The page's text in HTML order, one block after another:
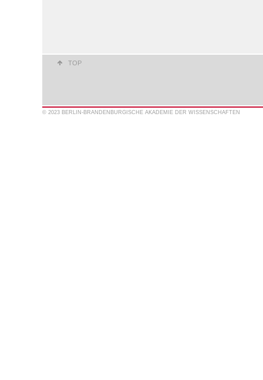
TOP
© 2023 BERLIN-BRANDENBURGISCHE AKADEMIE DER WISSENSCHAFTEN